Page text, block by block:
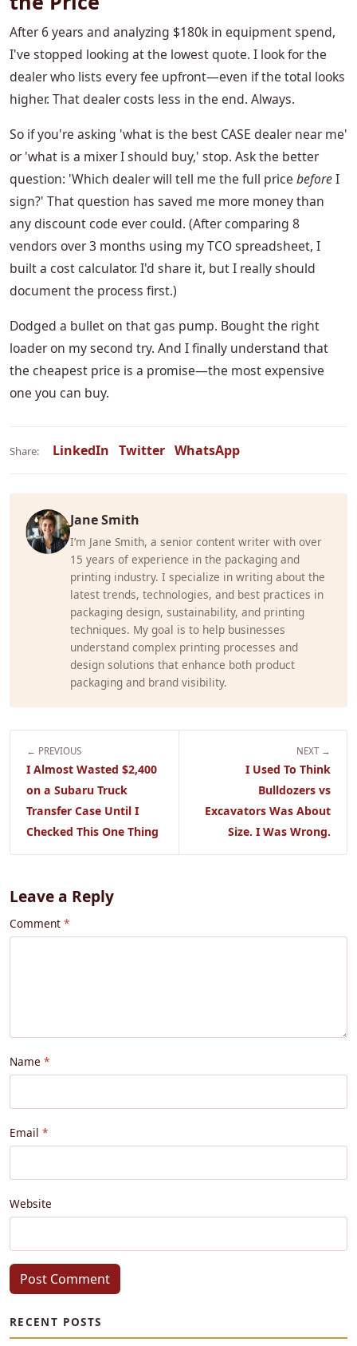
After 6 years and analyzing $180k in equipment spend,
I've stopped looking at the lowest quote. I look for the
dealer who lists every fee upfront—even if the total looks
higher. That dealer costs less in the end. Always.
So if you're asking 'what is the best CASE dealer near me'
or 'what is a mixer I should buy,' stop. Ask the better
question: 'Which dealer will tell me the full price beforeI
sign?' That question has saved me more money than
any discount code ever could. (After comparing 8
vendors over 3 months using my TCO spreadsheet, I
built a cost calculator. I'd share it, but I really should
document the process first.)
Dodged a bullet on that gas pump. Bought the right
loader on my second try. And I finally understand that
the cheapest price is a promise—the most expensive
one you can buy.
Share: LinkedIn Twitter WhatsApp
Jane Smith
I’m Jane Smith, a senior content writer with over
15 years of experience in the packaging and
printing industry. I specialize in writing about the
latest trends, technologies, and best practices in
packaging design, sustainability, and printing
techniques. My goal is to help businesses
understand complex printing processes and
design solutions that enhance both product
packaging and brand visibility.
← PREVIOUS
I Almost Wasted $2,400
on a Subaru Truck
Transfer Case Until I
Checked This One Thing
NEXT →
I Used To Think
Bulldozers vs
Excavators Was About
Size. I Was Wrong.
Leave a Reply
Comment
Name
Email
Website
Post Comment
RECENT POSTS